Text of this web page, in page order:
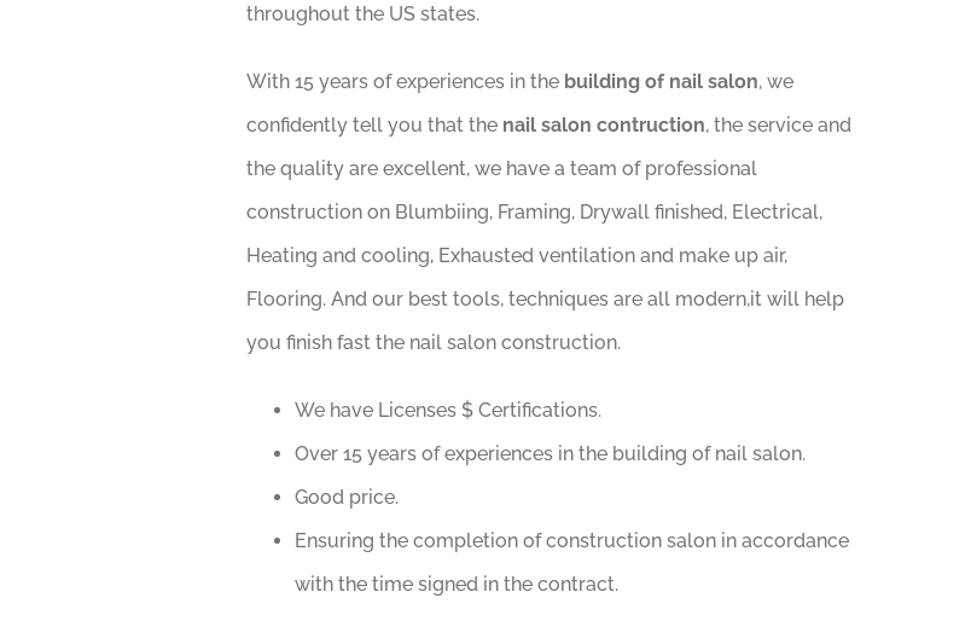
throughout the US states.
With 15 years of experiences in the building of nail salon, we
confidently tell you that the nail salon contruction, the service and
the quality are excellent, we have a team of professional
construction on Blumbiing, Framing, Drywall finished, Electrical,
Heating and cooling, Exhausted ventilation and make up air,
Flooring. And our best tools, techniques are all modern,it will help
you finish fast the nail salon construction.
We have Licenses $ Certifications.
Over 15 years of experiences in the building of nail salon.
Good price.
Ensuring the completion of construction salon in accordance
with the time signed in the contract.